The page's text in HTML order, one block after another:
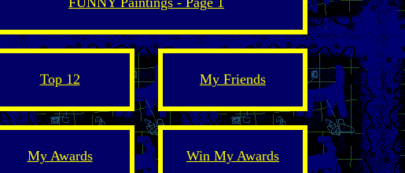
Top 12 My Friends
My Awards Win My Awards